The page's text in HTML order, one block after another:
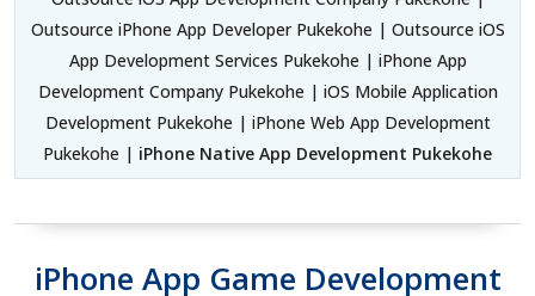
Outsource iPhone App Developer Pukekohe | Outsource iOS
App Development Services Pukekohe | iPhone App
Development Company Pukekohe | iOS Mobile Application
Development Pukekohe | iPhone Web App Development
Pukekohe | iPhone Native App Development Pukekohe
iPhone App Game Development